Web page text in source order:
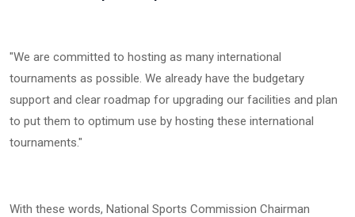
"We are committed to hosting as many international
tournaments as possible. We already have the budgetary
support and clear roadmap for upgrading our facilities and plan
to put them to optimum use by hosting these international
tournaments."
With these words, National Sports Commission Chairman